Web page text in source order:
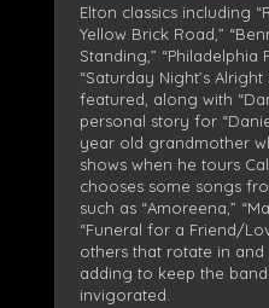
Elton classics including
Yellow Brick Road,”
Standing,” “Philadelphia
“Saturday Night’s
featured, along with
personal story for
year old grandmother
shows when he tours
chooses some songs
such as “Amoreena,”
“Funeral for a Friend/
others that rotate in
adding to keep the
invigorated.